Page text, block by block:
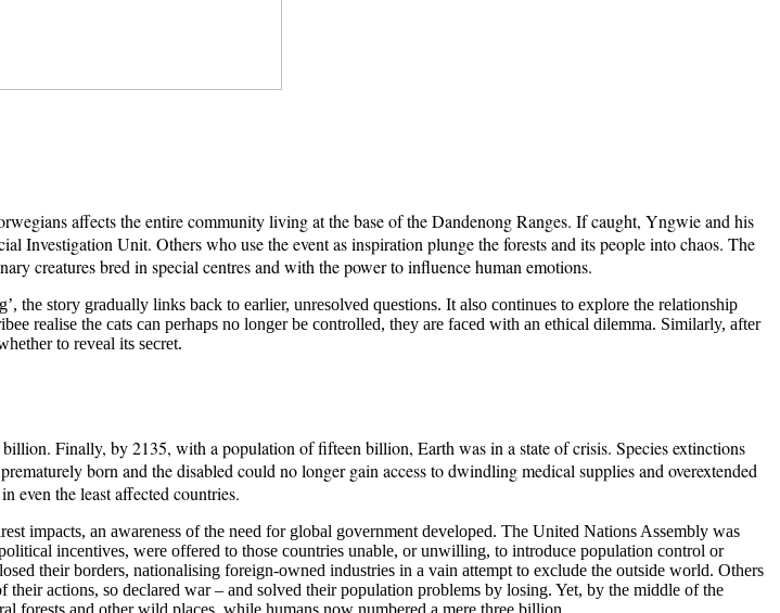
affects the entire community living at the base of the Dandenong Ranges. If caught, Yngwie and his
Investigation Unit. Others who use the event as inspiration plunge the forests and its people into chaos. The
creatures bred in special centres and with the power to influence human emotions.
story gradually links back to earlier, unresolved questions. It also continues to explore the relationship
realise the cats can perhaps no longer be controlled, they are faced with an ethical dilemma. Similarly, after
to reveal its secret.
Finally, by 2135, with a population of fifteen billion, Earth was in a state of crisis. Species extinctions
born and the disabled could no longer gain access to dwindling medical supplies and overextended
even the least affected countries.
impacts, an awareness of the need for global government developed. The United Nations Assembly was
incentives, were offered to those countries unable, or unwilling, to introduce population control or
their borders, nationalising foreign-owned industries in a vain attempt to exclude the outside world. Others
actions, so declared war – and solved their population problems by losing. Yet, by the middle of the
forests and other wild places, while humans now numbered a mere three billion.